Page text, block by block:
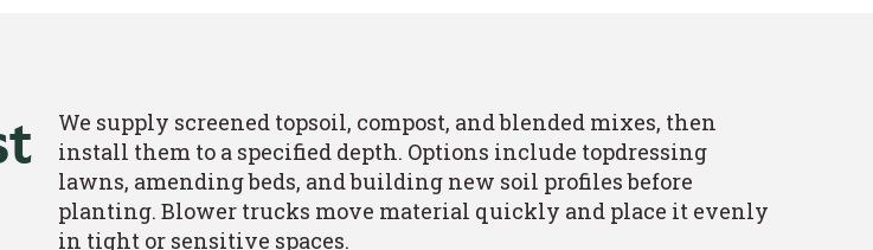
We supply screened topsoil, compost, and blended mixes, then
install them to a specified depth. Options include topdressing
lawns, amending beds, and building new soil profiles before
planting. Blower trucks move material quickly and place it evenly
in tight or sensitive spaces.